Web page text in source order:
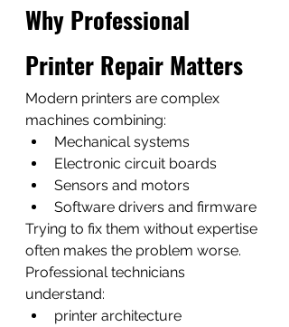
Why Professional
Printer Repair Matters
Modern printers are complex
machines combining:
Mechanical systems
Electronic circuit boards
Sensors and motors
Software drivers and firmware
Trying to fix them without expertise
often makes the problem worse.
Professional technicians
understand:
printer architecture